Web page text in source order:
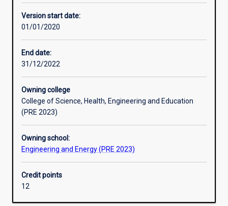
who
wish
to
update
their
qualifications
enhance
their
in
the
areas
of
instrumentation,
Version start date:
01/01/2020
End date:
31/12/2022
Owning college
College of Science, Health, Engineering and Education
(PRE 2023)
Owning school:
Engineering and Energy (PRE 2023)
Credit points
12